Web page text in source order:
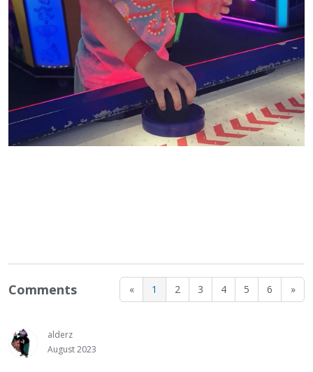
« 1 2 3 4 5 6 »
Comments
alderz
August 2023